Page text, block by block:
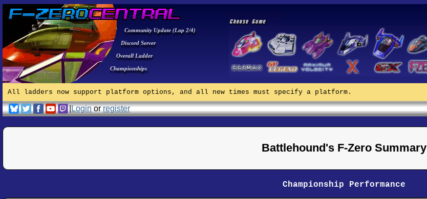
Community Update (Lap 2/4)
Discord Server
Overall Ladder
Championships
All ladders now support platform options, and all new times must specify a platform.
|Loginorregister
Battlehound's F-Zero Summary
Championship Performance